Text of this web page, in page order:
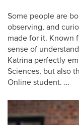
Some people are
observing, and
made for it. Known
sense of
Katrina perfectly
Sciences, but also
Online student. …